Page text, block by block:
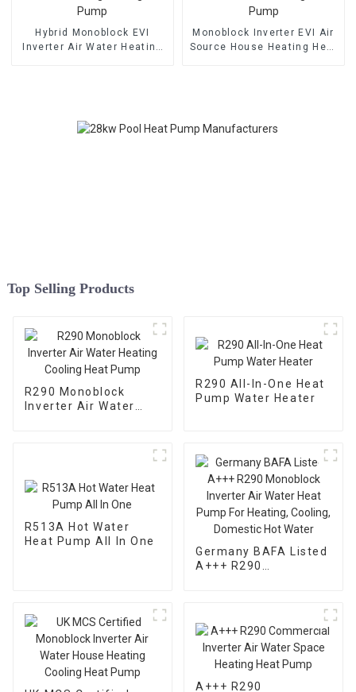
Hybrid Monoblock EVI
Inverter Air Water Heating
Monoblock Inverter EVI Air
Source House Heating Heat
Top Selling Products
R290 Monoblock
Inverter Air Water
R290 All-In-One Heat
Pump Water Heater
R513A Hot Water
Heat Pump All In One
Germany BAFA Listed
A+++ R290
Domestic Hot Water
A+++ R290